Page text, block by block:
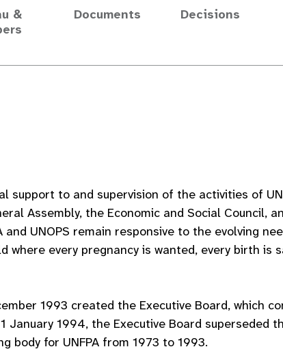
&
Documents Decisions
to and supervision of the activities of
Assembly, the Economic and Social Council,
and UNOPS remain responsive to the evolving
where every pregnancy is wanted, every birth is
1993 created the Executive Board, which
January 1994, the Executive Board superseded
body for UNFPA from 1973 to 1993.